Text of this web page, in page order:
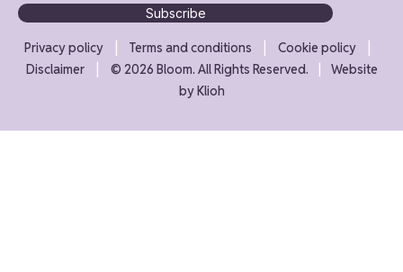
Subscribe
Privacy policy Terms and conditions Cookie policy
Disclaimer © 2026 Bloom. All Rights Reserved.
Website
by Klioh